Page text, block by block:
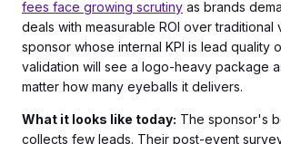
fees face growing scrutiny as brands
deals with measurable ROI over traditional
sponsor whose internal KPI is lead quality
validation will see a logo-heavy package
matter how many eyeballs it delivers.
What it looks like today: The sponsor's
collects few leads. Their post-event